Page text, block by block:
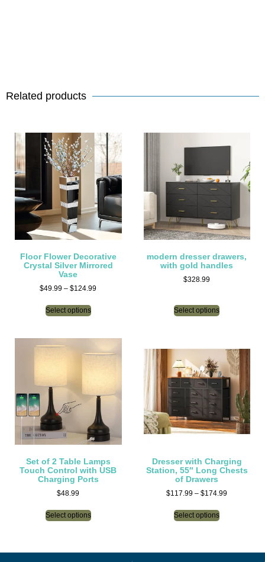
Related products
Floor Flower Decorative
Crystal Silver Mirrored
Vase
$49.99 – $124.99
Select options
modern dresser drawers,
with gold handles
$328.99
Select options
Set of 2 Table Lamps
Touch Control with USB
Charging Ports
$48.99
Select options
Dresser with Charging
Station, 55″ Long Chests
of Drawers
$117.99 – $174.99
Select options